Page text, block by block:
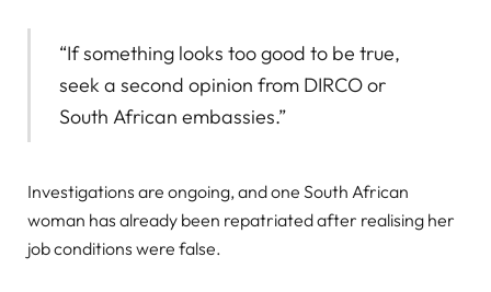
“If something looks too good to be true,
seek a second opinion from DIRCO or
South African embassies.”
Investigations are ongoing, and one South African
woman has already been repatriated after realising her
job conditions were false.